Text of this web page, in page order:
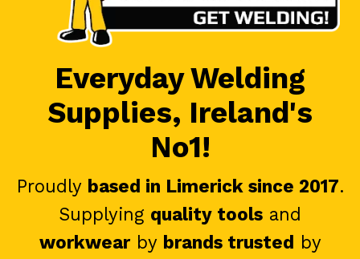
Everyday Welding
Supplies, Ireland's
No1!
Proudly based in Limerick since 2017.
Supplying quality tools and
workwearby brands trusted by